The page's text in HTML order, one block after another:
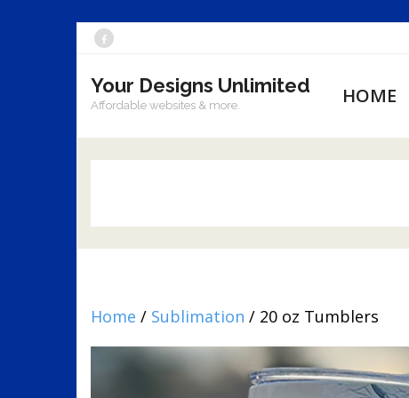
Skip
content
Your Designs Unlimited
Affordable websites & more. HOME
Home / Sublimation / 20 oz Tumblers